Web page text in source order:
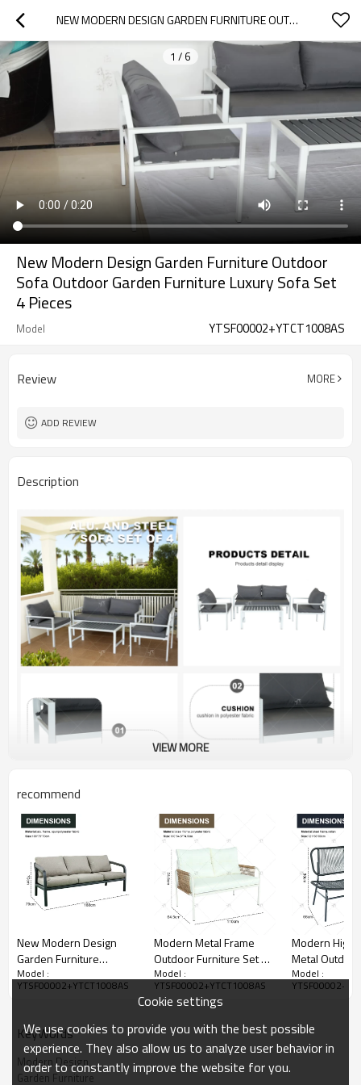
NEW MODERN DESIGN GARDEN FURNITURE OUTDOOR SOFA OUTDOOR GARDEN FURNITURE LUXURY SOFA SET 4 PIECES
1 / 6
New Modern Design Garden Furniture Outdoor
Sofa Outdoor Garden Furniture Luxury Sofa Set
4 Pieces
Model YTSF00002+YTCT1008AS
Review MORE
ADD REVIEW
Description
VIEW MORE
recommend
New Modern Design
Garden Furniture
Outdoor Sofa Outdoor
Garden Furniture Luxury
Model :
YTSF00002+YTCT1008AS
Modern Metal Frame
Outdoor Furniture Set 7
Seater Patio
Conversation Set
Garden Furniture with
Soft Cushions
Model :
YTSF00002+YTCT1008AS
Modern High
Metal
Garden
Sofa Table
Veranda
Model :
KeyWords
Modern Design
Garden Furniture
Cookie settings
We use cookies to provide you with the best possible
experience. They also allow us to analyze user behavior in
order to constantly improve the website for you.